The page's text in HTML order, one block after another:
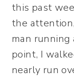
this past
the
man
point, I
nearly run